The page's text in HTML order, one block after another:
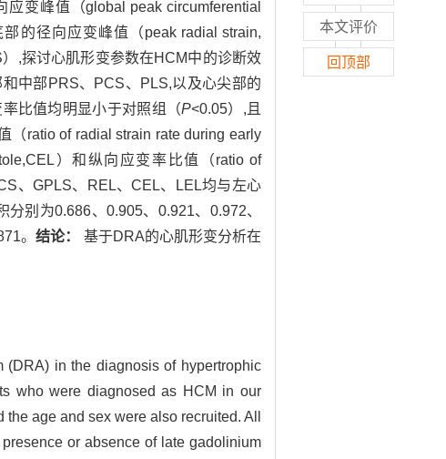
变峰值（global peak circumferential
的径向应变峰值（peak radial strain,
,探讨心肌形变参数在HCM中的诊断效
中部PRS、PCS、PLS,以及心尖部的
比值均明显小于对照组（P<0.05）,且
ratio of radial strain rate during early
）和纵向应变率比值（ratio of
、GPLS、REL、CEL、LEL均与左心
别为0.686、0.905、0.921、0.972、
。结论：
基于DRA的心肌形变分析在
(DRA) in the diagnosis of hypertrophic
who were diagnosed as HCM in our
age and sex were also recruited. All
or absence of late gadolinium
本文评价
回顶部